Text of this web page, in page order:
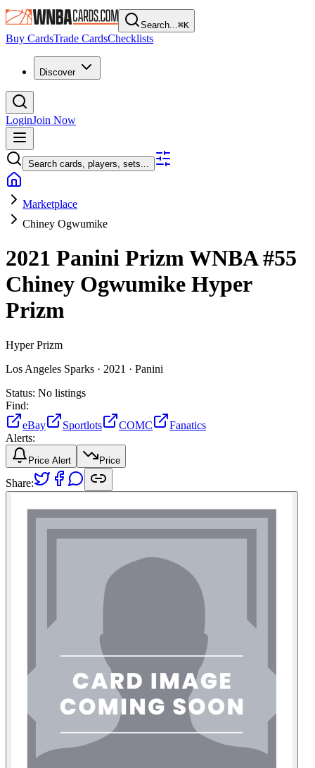
Search...⌘K
Buy CardsTrade CardsChecklists
Discover
LoginJoin Now
Search cards, players, sets...
Marketplace
Chiney Ogwumike
2021 Panini Prizm WNBA#55
Chiney Ogwumike Hyper
Prizm
Hyper Prizm
Los Angeles Sparks · 2021 · Panini
Status: No listings
Find:
eBay
Sportlots COMC
Fanatics
Alerts:
Price Alert Price
Share: